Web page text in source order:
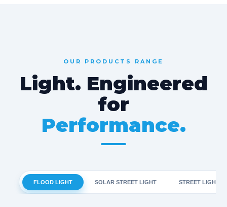
OUR PRODUCTS RANGE
Light. Engineered
for
Performance.
FLOOD LIGHT SOLAR STREET LIGHT STREET LIGHT